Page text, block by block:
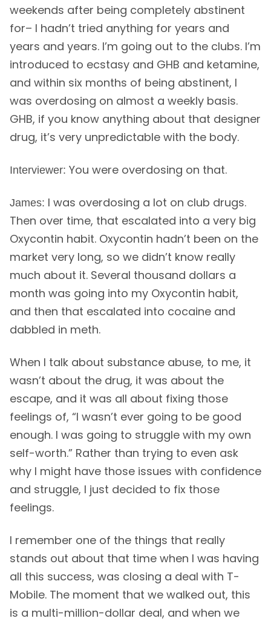
weekends after being completely abstinent
for– I hadn’t tried anything for years and
years and years. I’m going out to the clubs. I’m
introduced to ecstasy and GHB and ketamine,
and within six months of being abstinent, I
was overdosing on almost a weekly basis.
GHB, if you know anything about that designer
drug, it’s very unpredictable with the body.
Interviewer: You were overdosing on that.
James: I was overdosing a lot on club drugs.
Then over time, that escalated into a very big
Oxycontin habit. Oxycontin hadn’t been on the
market very long, so we didn’t know really
much about it. Several thousand dollars a
month was going into my Oxycontin habit,
and then that escalated into cocaine and
dabbled in meth.
When I talk about substance abuse, to me, it
wasn’t about the drug, it was about the
escape, and it was all about fixing those
feelings of, “I wasn’t ever going to be good
enough. I was going to struggle with my own
self-worth.” Rather than trying to even ask
why I might have those issues with confidence
and struggle, I just decided to fix those
feelings.
I remember one of the things that really
stands out about that time when I was having
all this success, was closing a deal with T-
Mobile. The moment that we walked out, this
is a multi-million-dollar deal, and when we